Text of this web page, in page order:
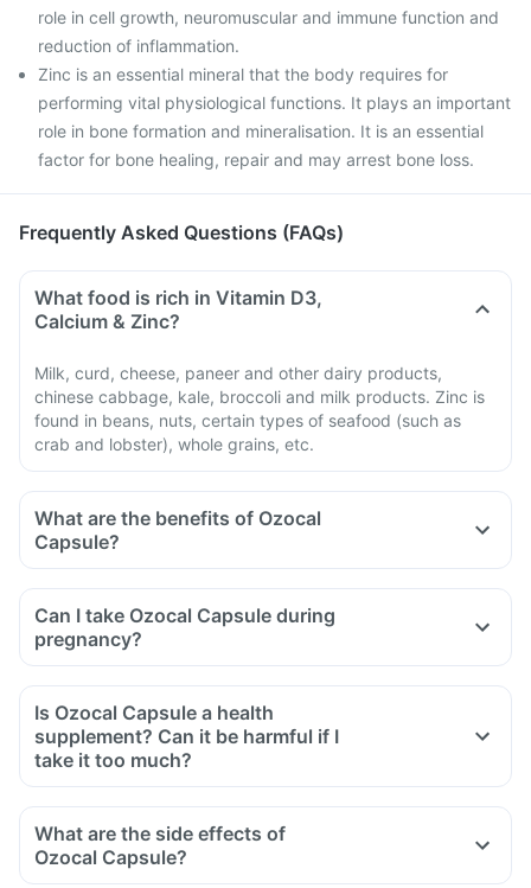
role in cell growth, neuromuscular and immune function and
reduction of inflammation.
Zinc is an essential mineral that the body requires for
performing vital physiological functions. It plays an important
role in bone formation and mineralisation. It is an essential
factor for bone healing, repair and may arrest bone loss.
Frequently Asked Questions (FAQs)
What food is rich in Vitamin D3,
Calcium & Zinc?
Milk, curd, cheese, paneer and other dairy products,
chinese cabbage, kale, broccoli and milk products. Zinc is
found in beans, nuts, certain types of seafood (such as
crab and lobster), whole grains, etc.
What are the benefits of Ozocal
Capsule?
Can I take Ozocal Capsule during
pregnancy?
Is Ozocal Capsule a health
supplement? Can it be harmful if I
take it too much?
What are the side effects of
Ozocal Capsule?